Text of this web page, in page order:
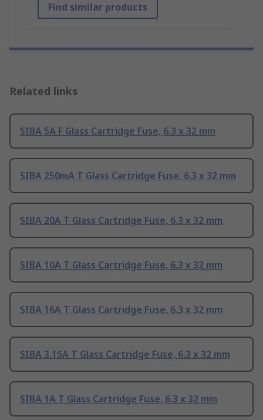
Find similar products
Related links
SIBA 5A F Glass Cartridge Fuse, 6.3 x 32 mm
SIBA 250mA T Glass Cartridge Fuse, 6.3 x 32 mm
SIBA 20A T Glass Cartridge Fuse, 6.3 x 32 mm
SIBA 10A T Glass Cartridge Fuse, 6.3 x 32 mm
SIBA 16A T Glass Cartridge Fuse, 6.3 x 32 mm
SIBA 3.15A T Glass Cartridge Fuse, 6.3 x 32 mm
SIBA 1A T Glass Cartridge Fuse, 6.3 x 32 mm